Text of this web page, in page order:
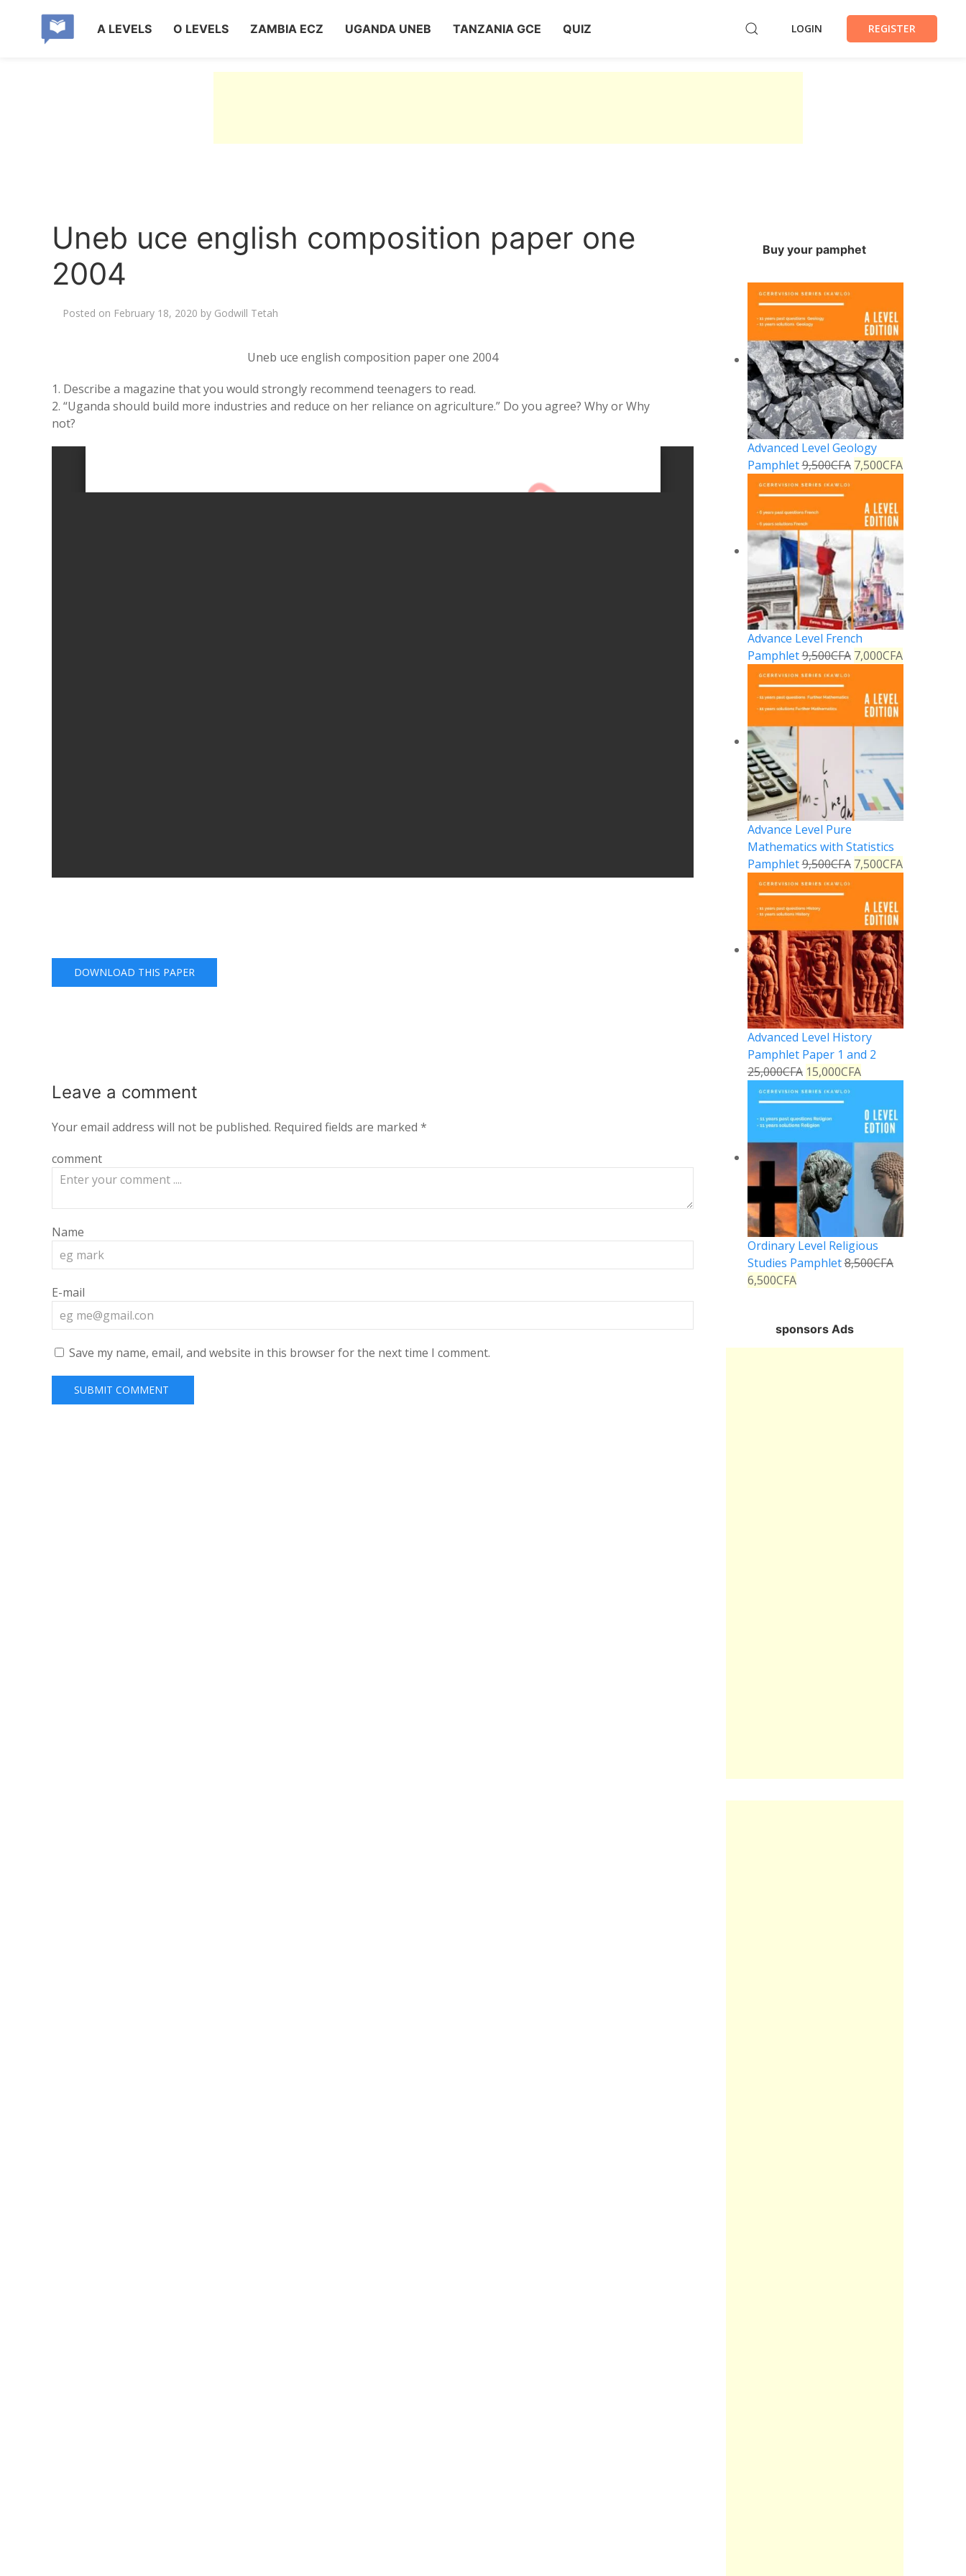
A LEVELS O LEVELS ZAMBIA ECZ UGANDA UNEB TANZANIA GCE QUIZ LOGIN REGISTER
Uneb uce english composition paper one
2004
Posted on February 18, 2020 by Godwill Tetah
Uneb uce english composition paper one 2004
1. Describe a magazine that you would strongly recommend teenagers to read.
2. “Uganda should build more industries and reduce on her reliance on agriculture.” Do you agree? Why or Why
not?
DOWNLOAD THIS PAPER
Leave a comment
Your email address will not be published. Required fields are marked *
comment
Name
E-mail
Save my name, email, and website in this browser for the next time I comment.
Buy your pamphet
Advanced Level Geology
Pamphlet9,500CFA 7,500CFA
Advance Level French
Pamphlet9,500CFA 7,000CFA
Advance Level Pure
Mathematics with Statistics
Pamphlet9,500CFA 7,500CFA
Advanced Level History
Pamphlet Paper 1 and 2
25,000CFA 15,000CFA
Ordinary Level Religious
Studies Pamphlet8,500CFA
6,500CFA
sponsors Ads